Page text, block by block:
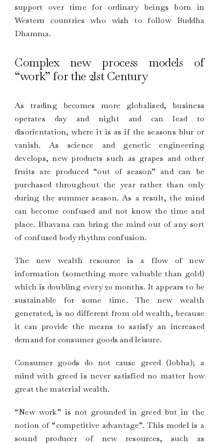
support over time for ordinary beings born in
Western countries who wish to follow Buddha
Dhamma.
Complex new process models of
“work” for the 2lst Century
As trading becomes more globalised, business
operates day and night and can lead to
disorientation, where it is as if the seasons blur or
vanish. As science and genetic engineering
develops, new products such as grapes and other
fruits are produced “out of season” and can be
purchased throughout the year rather than only
during the summer season. As a result, the mind
can become confused and not know the time and
place. Bhavana can bring the mind out of any sort
of confused body rhythm confusion.
The new wealth resource is a flow of new
information (something more valuable than gold)
which is doubling every 20 months. It appears to be
sustainable for some time. The new wealth
generated, is no different from old wealth, because
it can provide the means to satisfy an increased
demand for consumer goods and leisure.
Consumer goods do not cause greed (lobha); a
mind with greed is never satisfied no matter how
great the material wealth.
“New work” is not grounded in greed but in the
notion of “competitive advantage”. This model is a
sound producer of new resources, such as